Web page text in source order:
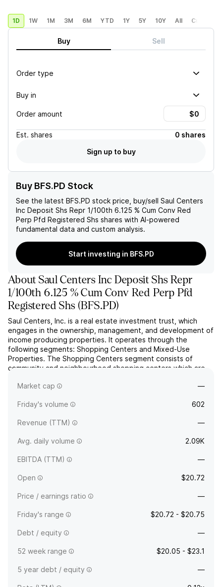
1D 1W 1M 3M 6M YTD 1Y 5Y 10Y All Custom
Buy Sell
Order type
Buy in
Order amount
Est. shares
0 shares
Sign up to buy
Buy BFS.PD Stock
See the latest BFS.PD stock price, buy/sell Saul Centers
Inc Deposit Shs Repr 1/100th 6.125 % Cum Conv Red
Perp Pfd Registered Shs shares with AI-powered
fundamental data and custom analysis.
Start investing in BFS.PD
AboutSaul Centers Inc Deposit Shs Repr
1/100th 6.125 % Cum Conv Red Perp Pfd
Registered Shs(BFS.PD)
Saul Centers, Inc. is a real estate investment trust, which
engages in the ownership, management, and development of
income producing properties. It operates through the
following segments: Shopping Centers and Mixed-Use
Properties. The Shopping Centers segment consists of
community and neighbourhood shopping centers which are
drug stores. ... read more
Market cap —
Friday's volume 602
Revenue (TTM) —
Avg. daily volume 2.09K
EBITDA (TTM) —
Open $20.72
Price / earnings ratio —
Friday's range $20.72 - $20.75
Debt / equity —
52 week range $20.05 - $23.1
5 year debt / equity —